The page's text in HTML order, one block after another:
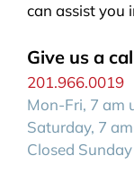
can assist you
Give us a
201.966.0019
Mon-Fri, 7 am
Saturday, 7
Closed Sunday